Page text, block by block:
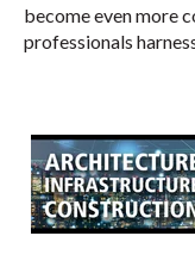
become even more
professionals